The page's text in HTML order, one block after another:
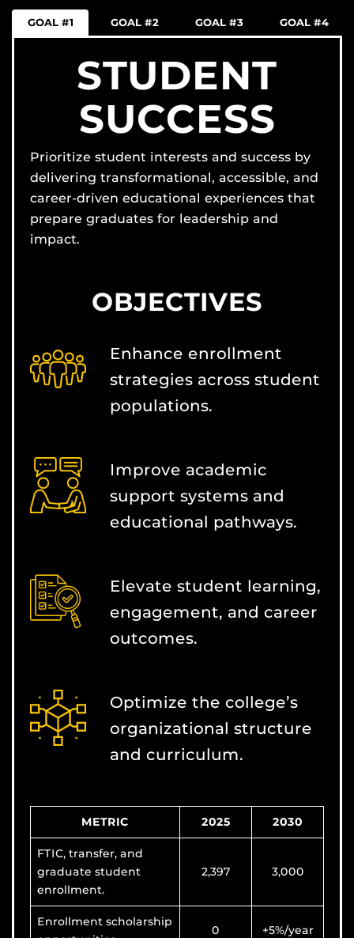
GOAL #1 GOAL #2 GOAL #3 GOAL #4
STUDENT
SUCCESS
Prioritize student interests and success by
delivering transformational, accessible, and
career-driven educational experiences that
prepare graduates for leadership and
impact.
OBJECTIVES
Enhance enrollment
strategies across student
populations.
Improve academic
support systems and
educational pathways.
Elevate student learning,
engagement, and career
outcomes.
Optimize the college’s
organizational structure
and curriculum.
METRIC 2025 2030
FTIC, transfer, and
graduate student
enrollment.
2,397 3,000
Enrollment scholarship
0 +5%/year